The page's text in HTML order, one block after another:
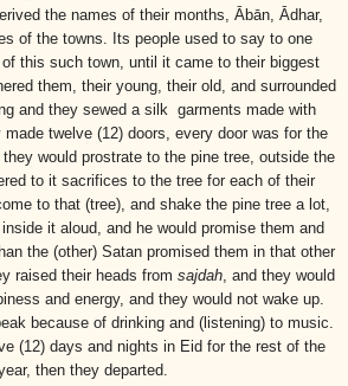
the names of their months, Ābān, Ādhar,
of the towns. Its people used to say to one
this such town, until it came to their biggest
them, their young, their old, and surrounded
and they sewed a silk garments made with
twelve (12) doors, every door was for the
would prostrate to the pine tree, outside the
to it sacrifices to the tree for each of their
to that (tree), and shake the pine tree a lot,
it aloud, and he would promise them and
the (other) Satan promised them in that other
raised their heads from sajdah , and they would
and energy, and they would not wake up.
because of drinking and (listening) to music.
(12) days and nights in Eid for the rest of the
then they departed.